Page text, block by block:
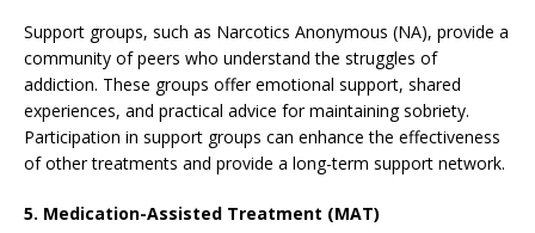
Support groups, such as Narcotics Anonymous (NA), provide a
community of peers who understand the struggles of
addiction. These groups offer emotional support, shared
experiences, and practical advice for maintaining sobriety.
Participation in support groups can enhance the effectiveness
of other treatments and provide a long-term support network.
5. Medication-Assisted Treatment (MAT)